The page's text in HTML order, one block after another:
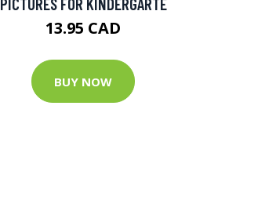
13.95 CAD
BUY NOW